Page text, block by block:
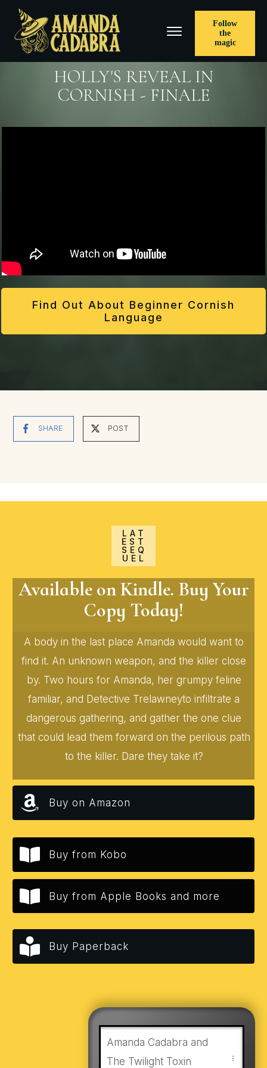
Follow
the
magic
HOLLY'S REVEAL IN
CORNISH - FINALE
Find Out About Beginner Cornish
Language
SHARE POST
Amanda Cadabra and
The Twilight Toxin
LAT
EST
SEQ
UEL
Available on Kindle. Buy Your
Copy Today!
A body in the last place Amanda would want to
find it. An unknown weapon, and the killer close
by. Two hours for Amanda, her grumpy feline
familiar, and Detective Trelawneyto infiltrate a
dangerous gathering, and gather the one clue
that could lead them forward on the perilous path
to the killer. Dare they take it?
Buy on Amazon
Buy from Kobo
Buy from Apple Books and more
Buy Paperback